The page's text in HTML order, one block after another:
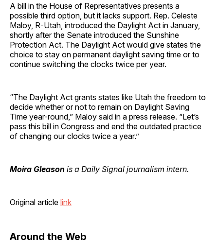
A bill in the House of Representatives presents a
possible third option, but it lacks support. Rep. Celeste
Maloy, R-Utah, introduced the Daylight Act in January,
shortly after the Senate introduced the Sunshine
Protection Act. The Daylight Act would give states the
choice to stay on permanent daylight saving time or to
continue switching the clocks twice per year.
“The Daylight Act grants states like Utah the freedom to
decide whether or not to remain on Daylight Saving
Time year-round,” Maloy said in a press release. “Let’s
pass this bill in Congress and end the outdated practice
of changing our clocks twice a year.”
Moira Gleason is a Daily Signal journalism intern.
Original article link
Around the Web